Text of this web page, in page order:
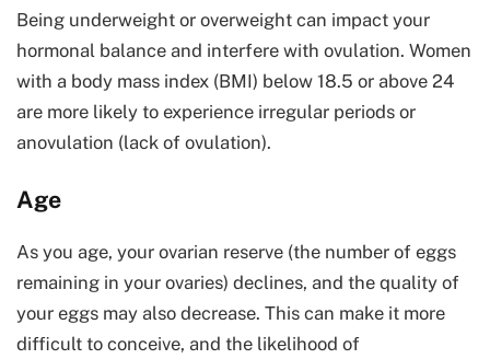
Being underweight or overweight can impact your
hormonal balance and interfere with ovulation. Women
with a body mass index (BMI) below 18.5 or above 24
are more likely to experience irregular periods or
anovulation (lack of ovulation).
Age
As you age, your ovarian reserve (the number of eggs
remaining in your ovaries) declines, and the quality of
your eggs may also decrease. This can make it more
difficult to conceive, and the likelihood of